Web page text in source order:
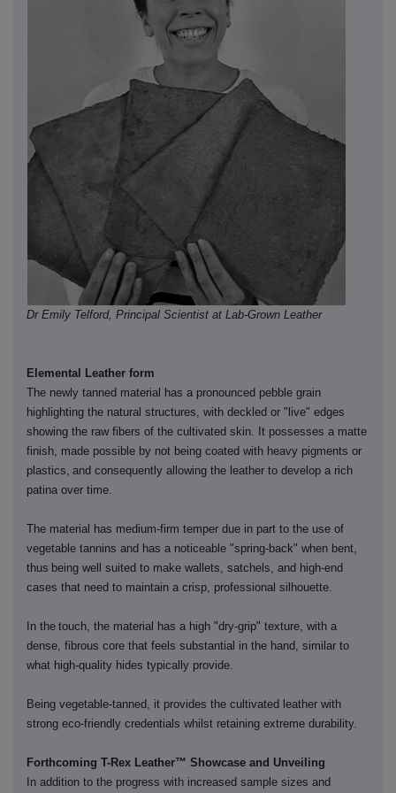
Dr Emily Telford, Principal Scientist at Lab-Grown Leather
Elemental Leather form
The newly tanned material has a pronounced pebble grain
highlighting the natural structures, with deckled or "live" edges
showing the raw fibers of the cultivated skin. It possesses a matte
finish, made possible by not being coated with heavy pigments or
plastics, and consequently allowing the leather to develop a rich
patina over time.
The material has medium-firm temper due in part to the use of
vegetable tannins and has a noticeable "spring-back" when bent,
thus being well suited to make wallets, satchels, and high-end
cases that need to maintain a crisp, professional silhouette.
In the touch, the material has a high "dry-grip" texture, with a
dense, fibrous core that feels substantial in the hand, similar to
what high-quality hides typically provide.
Being vegetable-tanned, it provides the cultivated leather with
strong eco-friendly credentials whilst retaining extreme durability.
Forthcoming T-Rex Leather™ Showcase and Unveiling
In addition to the progress with increased sample sizes and